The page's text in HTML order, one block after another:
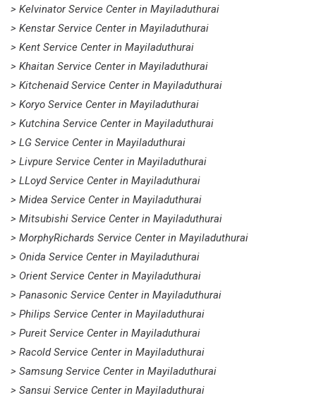
> Kelvinator Service Center in Mayiladuthurai
> Kenstar Service Center in Mayiladuthurai
> Kent Service Center in Mayiladuthurai
> Khaitan Service Center in Mayiladuthurai
> Kitchenaid Service Center in Mayiladuthurai
> Koryo Service Center in Mayiladuthurai
> Kutchina Service Center in Mayiladuthurai
> LG Service Center in Mayiladuthurai
> Livpure Service Center in Mayiladuthurai
> LLoyd Service Center in Mayiladuthurai
> Midea Service Center in Mayiladuthurai
> Mitsubishi Service Center in Mayiladuthurai
> MorphyRichards Service Center in Mayiladuthurai
> Onida Service Center in Mayiladuthurai
> Orient Service Center in Mayiladuthurai
> Panasonic Service Center in Mayiladuthurai
> Philips Service Center in Mayiladuthurai
> Pureit Service Center in Mayiladuthurai
> Racold Service Center in Mayiladuthurai
> Samsung Service Center in Mayiladuthurai
> Sansui Service Center in Mayiladuthurai